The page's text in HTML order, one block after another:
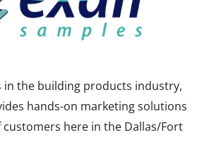
in the building products industry,
hands-on marketing solutions
here in the Dallas/Fort